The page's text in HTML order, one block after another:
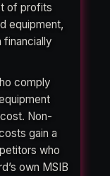
of profits
equipment,
financially
comply
Non-
gain a
who
own MSIB